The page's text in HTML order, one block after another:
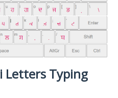
Letters Typing